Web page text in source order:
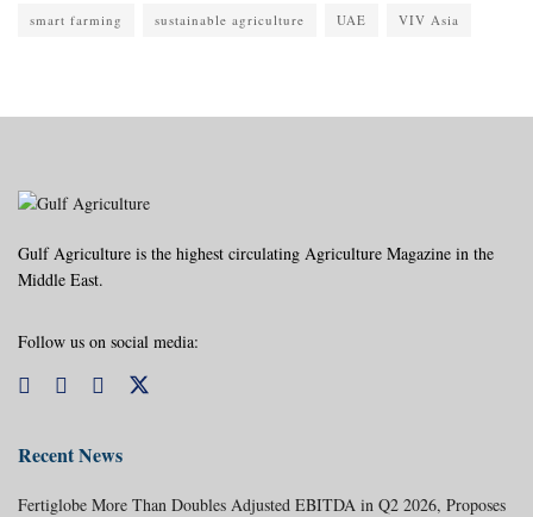
smart farming sustainable agriculture UAE VIV Asia
Gulf Agriculture is the highest circulating Agriculture Magazine in the
Middle East.
Follow us on social media:
Recent News
Fertiglobe More Than Doubles Adjusted EBITDA in Q2 2026, Proposes